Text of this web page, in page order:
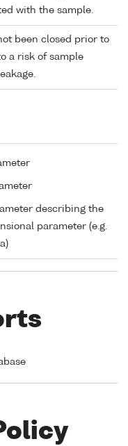
with the sample.
been closed prior to
a risk of sample
describing the
parameter (e.g.